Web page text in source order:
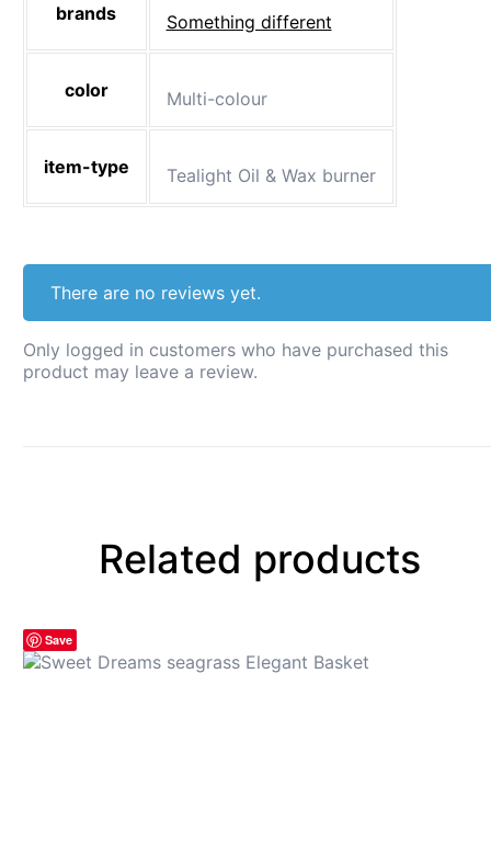
brands ‎Something different
color Multi-colour
item-type Tealight Oil & Wax burner
There are no reviews yet.
Only logged in customers who have purchased this
product may leave a review.
Related products
Save